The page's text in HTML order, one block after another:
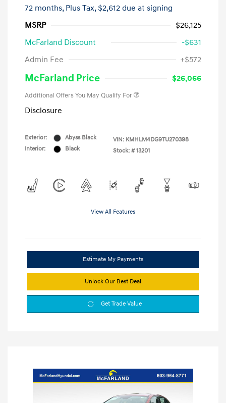
72 months, Plus Tax, $2,612 due at signing
MSRP
$26,125
McFarland Discount
-$631
Admin Fee
+$572
McFarland Price $26,066
Additional Offers You May Qualify For
Disclosure
Exterior:
Abyss Black
Interior:
Black
VIN: KMHLM4DG9TU270398
Stock: # 13201
View All Features
Estimate My Payments
Unlock Our Best Deal
Get Trade Value